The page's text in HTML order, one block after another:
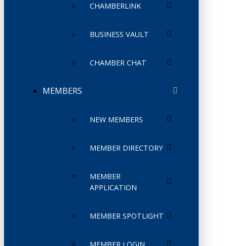
CHAMBERLINK
BUSINESS VAULT
CHAMBER CHAT
MEMBERS
NEW MEMBERS
MEMBER DIRECTORY
MEMBER
APPLICATION
MEMBER SPOTLIGHT